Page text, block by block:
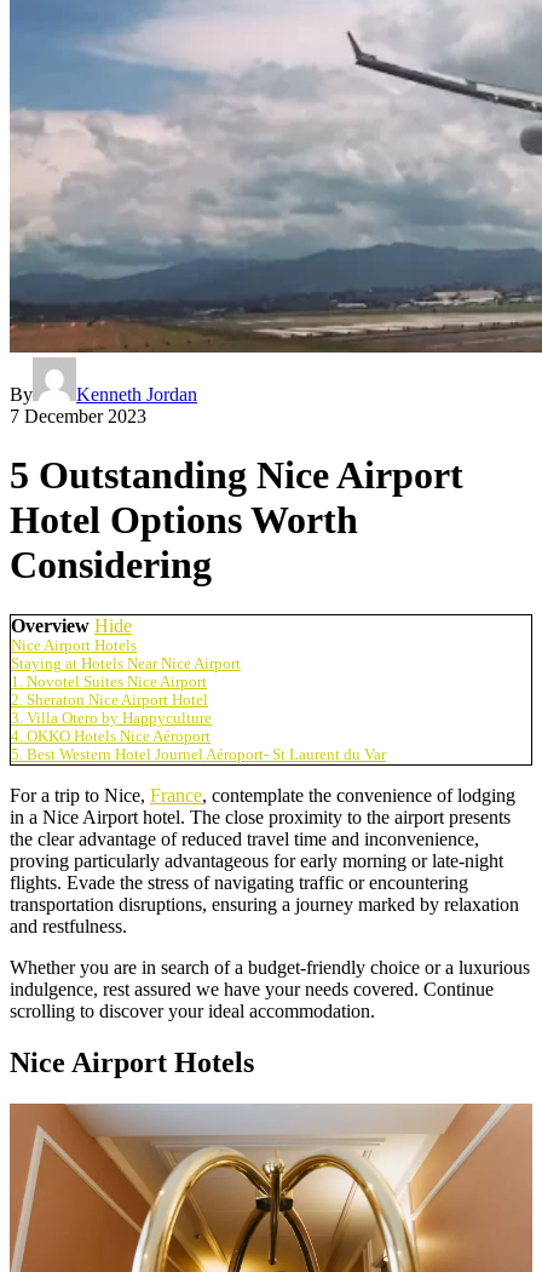
By
Kenneth Jordan
7 December 2023
5 Outstanding Nice Airport
Hotel Options Worth
Considering
Overview Hide
Nice Airport Hotels
Staying at Hotels Near Nice Airport
1. Novotel Suites Nice Airport
2. Sheraton Nice Airport Hotel
3. Villa Otero by Happyculture
4. OKKO Hotels Nice Aéroport
5. Best Western Hotel Journel Aéroport- St Laurent du Var
For a trip to Nice, France, contemplate the convenience of lodging
in a Nice Airport hotel. The close proximity to the airport presents
the clear advantage of reduced travel time and inconvenience,
proving particularly advantageous for early morning or late-night
flights. Evade the stress of navigating traffic or encountering
transportation disruptions, ensuring a journey marked by relaxation
and restfulness.
Whether you are in search of a budget-friendly choice or a luxurious
indulgence, rest assured we have your needs covered. Continue
scrolling to discover your ideal accommodation.
Nice Airport Hotels